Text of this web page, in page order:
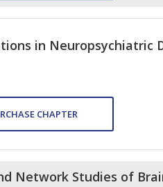
in Neuropsychiatric
CHAPTER
Network Studies of